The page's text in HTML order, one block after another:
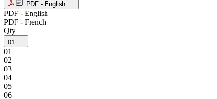
PDF - English
PDF - English
PDF - French
Qty
01
01
02
03
04
05
06